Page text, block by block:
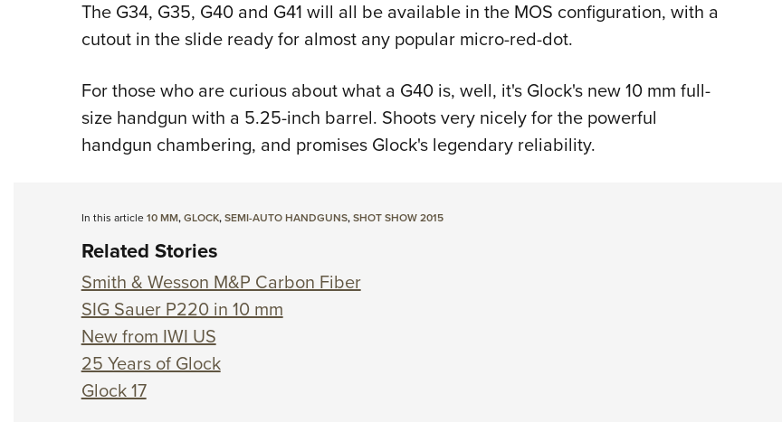
The G34, G35, G40 and G41 will all be available in the MOS configuration, with a
cutout in the slide ready for almost any popular micro-red-dot.
For those who are curious about what a G40 is, well, it's Glock's new 10 mm full-
size handgun with a 5.25-inch barrel. Shoots very nicely for the powerful
handgun chambering, and promises Glock's legendary reliability.
In this article10 MM,GLOCK,SEMI-AUTO HANDGUNS,SHOT SHOW 2015
Related Stories
Smith & Wesson M&P Carbon Fiber
SIG Sauer P220 in 10 mm
New from IWI US
25 Years of Glock
Glock 17